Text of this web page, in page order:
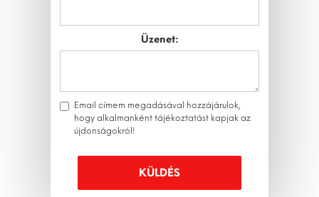
Üzenet:
Email címem megadásával hozzájárulok,
hogy alkalmanként tájékoztatást kapjak az
újdonságokról!